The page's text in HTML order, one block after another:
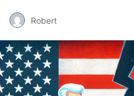
Robert